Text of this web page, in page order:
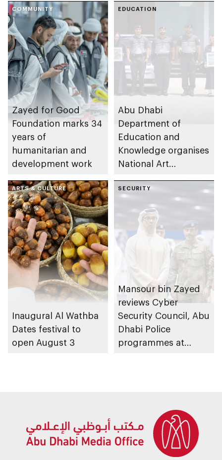
COMMUNITY
Zayed for Good
Foundation marks 34
years of
humanitarian and
development work
EDUCATION
Abu Dhabi
Department of
Education and
Knowledge organises
National Art
as part of Frontliners
Tribute Initiative
ARTS & CULTURE
Inaugural Al Wathba
Dates festival to
open August 3
SECURITY
Mansour bin Zayed
reviews Cyber
Security Council, Abu
Dhabi Police
programmes at